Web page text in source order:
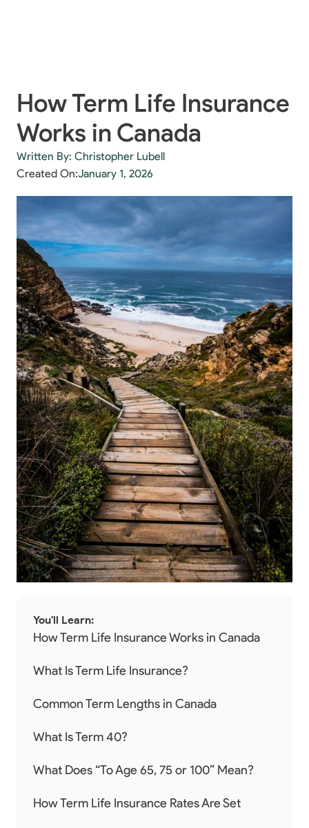
How Term Life Insurance
Works in Canada
Written By: Christopher Lubell
Created On:January 1, 2026
You'll Learn:
How Term Life Insurance Works in Canada
What Is Term Life Insurance?
Common Term Lengths in Canada
What Is Term 40?
What Does “To Age 65, 75 or 100” Mean?
How Term Life Insurance Rates Are Set